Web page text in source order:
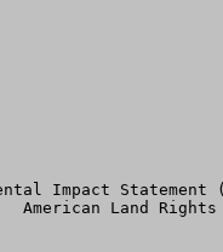
Impact Statement
Land